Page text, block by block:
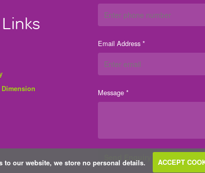
to our website, we store no personal details. ACCEPT
Email Address *
Message *